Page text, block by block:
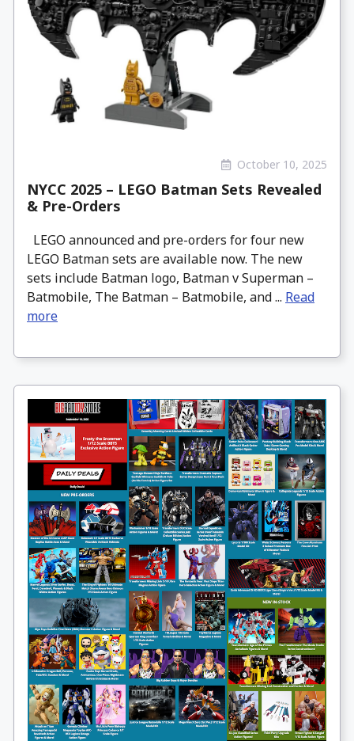
October 10, 2025
NYCC 2025 – LEGO Batman Sets Revealed
& Pre-Orders
LEGO announced and pre-orders for four new
LEGO Batman sets are available now. The new
sets include Batman logo, Batman v Superman –
Batmobile, The Batman – Batmobile, and ... Read
more